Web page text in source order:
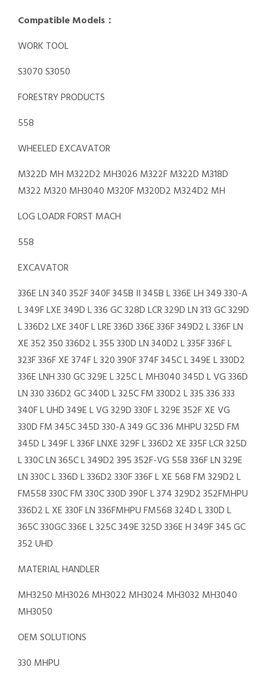
Compatible Models：
WORK TOOL
S3070 S3050
FORESTRY PRODUCTS
558
WHEELED EXCAVATOR
M322D MH M322D2 MH3026 M322F M322D M318D
M322 M320 MH3040 M320F M320D2 M324D2 MH
LOG LOADR FORST MACH
558
EXCAVATOR
336E LN 340 352F 340F 345B II 345B L 336E LH 349 330-A
L 349F LXE 349D L 336 GC 328D LCR 329D LN 313 GC 329D
L 336D2 LXE 340F L LRE 336D 336E 336F 349D2 L 336F LN
XE 352 350 336D2 L 355 330D LN 340D2 L 335F 336F L
323F 336F XE 374F L 320 390F 374F 345C L 349E L 330D2
336E LNH 330 GC 329E L 325C L MH3040 345D L VG 336D
LN 330 336D2 GC 340D L 325C FM 330D2 L 335 336 333
340F L UHD 349E L VG 329D 330F L 329E 352F XE VG
330D FM 345C 345D 330-A 349 GC 336 MHPU 325D FM
345D L 349F L 336F LNXE 329F L 336D2 XE 335F LCR 325D
L 330C LN 365C L 349D2 395 352F-VG 558 336F LN 329E
LN 330C L 336D L 336D2 330F 336F L XE 568 FM 329D2 L
FM558 330C FM 330C 330D 390F L 374 329D2 352FMHPU
336D2 L XE 330F LN 336FMHPU FM568 324D L 330D L
365C 330GC 336E L 325C 349E 325D 336E H 349F 345 GC
352 UHD
MATERIAL HANDLER
MH3250 MH3026 MH3022 MH3024 MH3032 MH3040
MH3050
OEM SOLUTIONS
330 MHPU